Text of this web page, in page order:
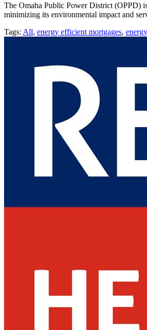
The Omaha Public Power District (OPPD)
minimizing its environmental impact and
Tags: All, energy efficient mortgages,